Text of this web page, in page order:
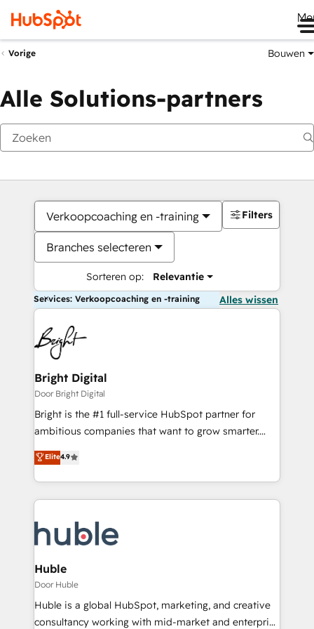
Vorige Bouwen
Alle Solutions-partners
Verkoopcoaching en -training
Branches selecteren
Sorteren op: Relevantie
Filters
Services: Verkoopcoaching en -training Alles wissen
Bright Digital
Door Bright Digital
Bright is the #1 full-service HubSpot partner for
ambitious companies that want to grow smarter.
From HubSpot onboarding, to training, from
developing a new website to lead generation and
digital marketing; we do it all (and with great
results)! In short, our services include: - HubSpot
HubSpot development: websites, custom modules,
integrations - Marketing & sales solutions: digital
marketing, advertising, campaigns, content and
design We connect people, data and technology to
improve customer experiences. With our bright
people, exciting ideas and can-do mentality, we
Elite4.9
Huble
Door Huble
Huble is a global HubSpot, marketing, and creative
consultancy working with mid-market and enterprise